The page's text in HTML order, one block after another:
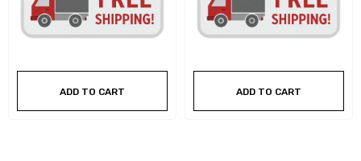
ADD TO CART ADD TO CART